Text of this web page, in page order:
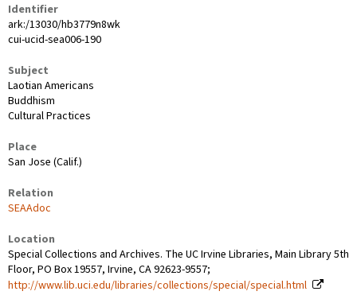
Identifier
ark:/13030/hb3779n8wk
cui-ucid-sea006-190
Subject
Laotian Americans
Buddhism
Cultural Practices
Place
San Jose (Calif.)
Relation
SEAAdoc
Location
Special Collections and Archives. The UC Irvine Libraries, Main Library 5th
Floor, PO Box 19557, Irvine, CA 92623-9557;
http://www.lib.uci.edu/libraries/collections/special/special.html